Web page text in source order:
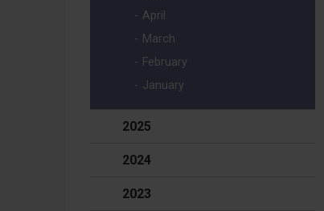
April
March
February
January
2025
2024
2023